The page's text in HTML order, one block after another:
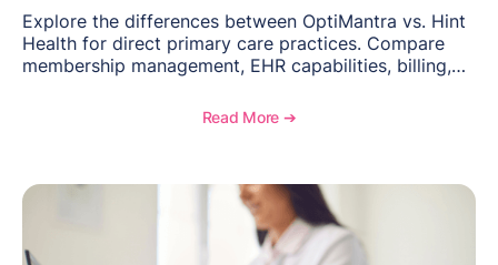
Explore the differences between OptiMantra vs. Hint
Health for direct primary care practices. Compare
membership management, EHR capabilities, billing,
Read More ➔